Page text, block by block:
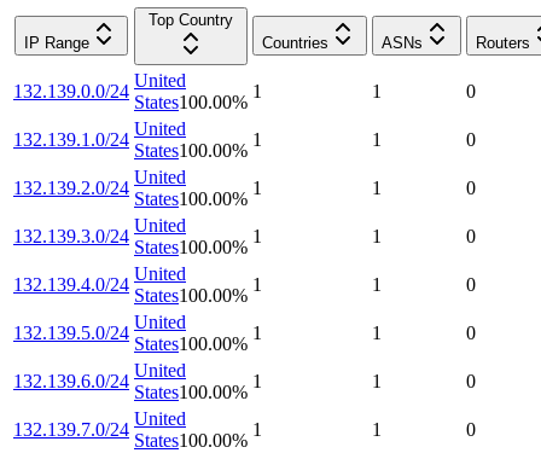
IP Range
Top Country
Countries
ASNs Routers
132.139.0.0/24
United
States100.00%
1 1 0
132.139.1.0/24
United
States100.00%
1 1 0
132.139.2.0/24
United
States100.00%
1 1 0
132.139.3.0/24
United
States100.00%
1 1 0
132.139.4.0/24
United
States100.00%
1 1 0
132.139.5.0/24
United
States100.00%
1 1 0
132.139.6.0/24
United
States100.00%
1 1 0
132.139.7.0/24
United
States100.00%
1 1 0